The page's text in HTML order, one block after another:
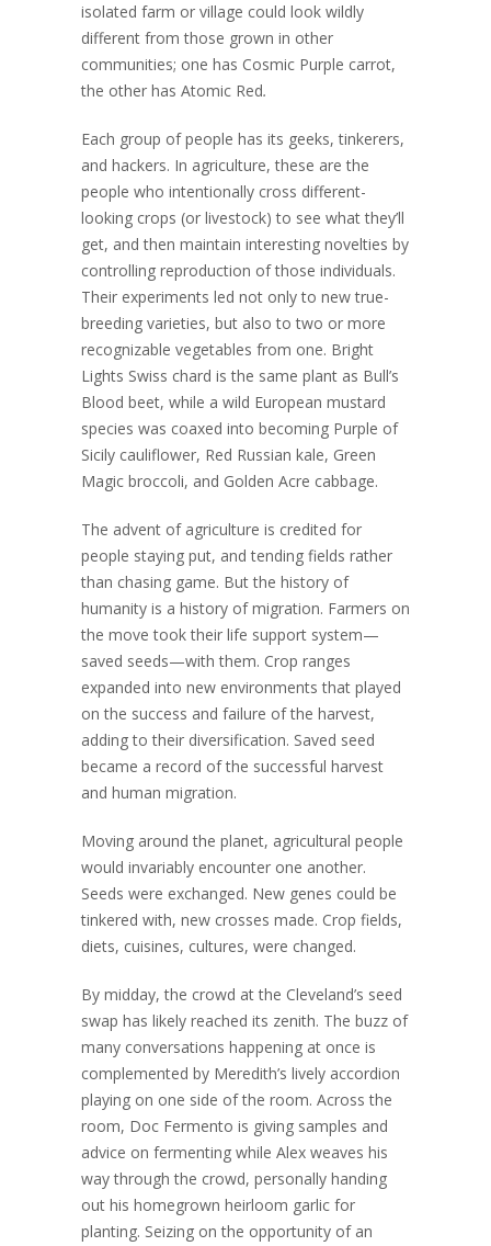
isolated farm or village could look wildly
different from those grown in other
communities; one has Cosmic Purple carrot,
the other has Atomic Red.
Each group of people has its geeks, tinkerers,
and hackers. In agriculture, these are the
people who intentionally cross different-
looking crops (or livestock) to see what they’ll
get, and then maintain interesting novelties by
controlling reproduction of those individuals.
Their experiments led not only to new true-
breeding varieties, but also to two or more
recognizable vegetables from one. Bright
Lights Swiss chard is the same plant as Bull’s
Blood beet, while a wild European mustard
species was coaxed into becoming Purple of
Sicily cauliflower, Red Russian kale, Green
Magic broccoli, and Golden Acre cabbage.
The advent of agriculture is credited for
people staying put, and tending fields rather
than chasing game. But the history of
humanity is a history of migration. Farmers on
the move took their life support system—
saved seeds—with them. Crop ranges
expanded into new environments that played
on the success and failure of the harvest,
adding to their diversification. Saved seed
became a record of the successful harvest
and human migration.
Moving around the planet, agricultural people
would invariably encounter one another.
Seeds were exchanged. New genes could be
tinkered with, new crosses made. Crop fields,
diets, cuisines, cultures, were changed.
By midday, the crowd at the Cleveland’s seed
swap has likely reached its zenith. The buzz of
many conversations happening at once is
complemented by Meredith’s lively accordion
playing on one side of the room. Across the
room, Doc Fermento is giving samples and
advice on fermenting while Alex weaves his
way through the crowd, personally handing
out his homegrown heirloom garlic for
planting. Seizing on the opportunity of an